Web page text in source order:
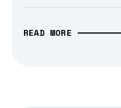
READ MORE